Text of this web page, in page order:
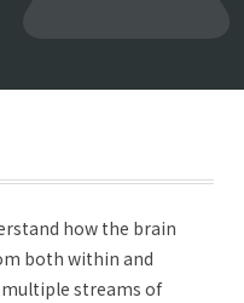
how the brain
both within and
streams of